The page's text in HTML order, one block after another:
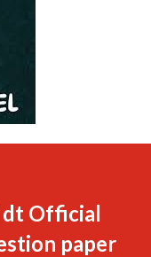
dt Official
paper